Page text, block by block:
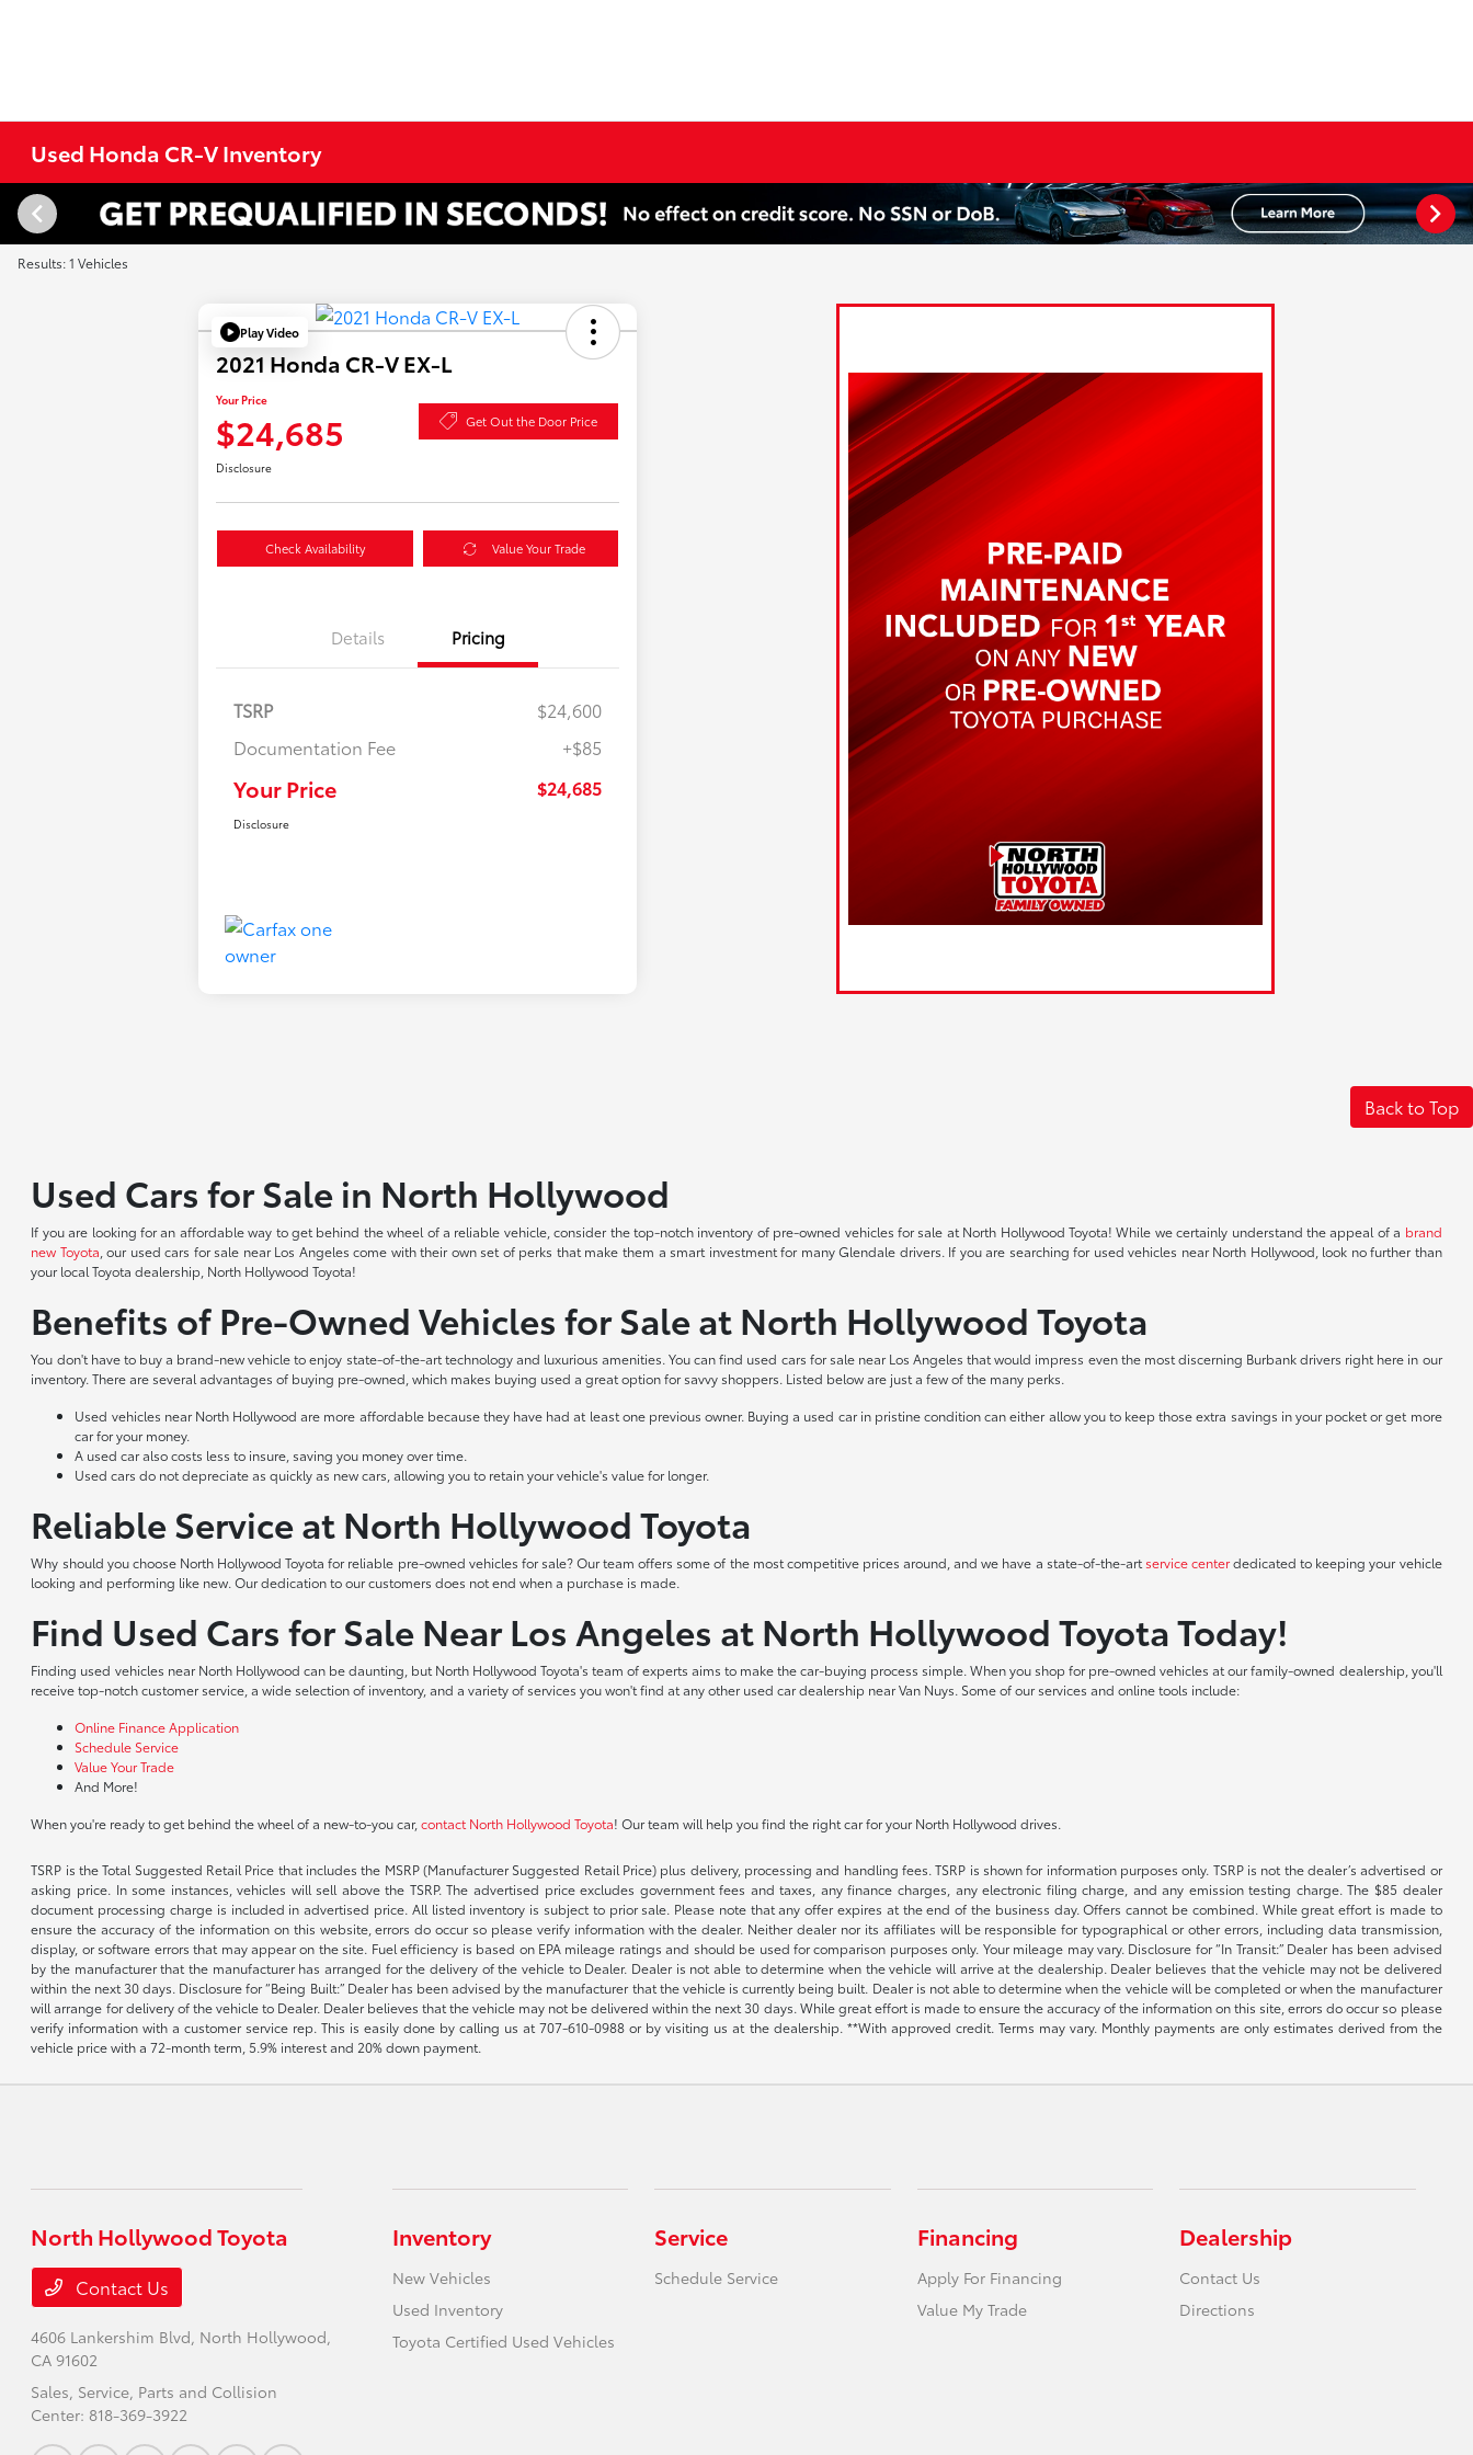
Used Honda CR-V Inventory
Results: 1 Vehicles
Play Video
2021 Honda CR-V EX-L
Your Price
$24,685 Get Out the Door Price
Disclosure
Check Availability Value Your Trade
Details Pricing
TSRP
$24,600
Documentation Fee
+$85
Your Price $24,685
Disclosure
Back to Top
Used Cars for Sale in North Hollywood
If you are looking for an affordable way to get behind the wheel of a reliable vehicle, consider the top-notch inventory of pre-owned vehicles for sale at North Hollywood Toyota! While we certainly understand the appeal of a brand
new Toyota , our used cars for sale near Los Angeles come with their own set of perks that make them a smart investment for many Glendale drivers. If you are searching for used vehicles near North Hollywood, look no further than
your local Toyota dealership, North Hollywood Toyota!
Benefits of Pre-Owned Vehicles for Sale at North Hollywood Toyota
You don't have to buy a brand-new vehicle to enjoy state-of-the-art technology and luxurious amenities. You can find used cars for sale near Los Angeles that would impress even the most discerning Burbank drivers right here in our
inventory. There are several advantages of buying pre-owned, which makes buying used a great option for savvy shoppers. Listed below are just a few of the many perks.
Used vehicles near North Hollywood are more affordable because they have had at least one previous owner. Buying a used car in pristine condition can either allow you to keep those extra savings in your pocket or get more
car for your money.
A used car also costs less to insure, saving you money over time.
Used cars do not depreciate as quickly as new cars, allowing you to retain your vehicle's value for longer.
Reliable Service at North Hollywood Toyota
Why should you choose North Hollywood Toyota for reliable pre-owned vehicles for sale? Our team offers some of the most competitive prices around, and we have a state-of-the-art service centerdedicated to keeping your vehicle
looking and performing like new. Our dedication to our customers does not end when a purchase is made.
Find Used Cars for Sale Near Los Angeles at North Hollywood Toyota Today!
Finding used vehicles near North Hollywood can be daunting, but North Hollywood Toyota's team of experts aims to make the car-buying process simple. When you shop for pre-owned vehicles at our family-owned dealership, you'll
receive top-notch customer service, a wide selection of inventory, and a variety of services you won't find at any other used car dealership near Van Nuys. Some of our services and online tools include:
Online Finance Application
Schedule Service
Value Your Trade
And More!
When you're ready to get behind the wheel of a new-to-you car,contact North Hollywood Toyota! Our team will help you find the right car for your North Hollywood drives.
TSRP is the Total Suggested Retail Price that includes the MSRP (Manufacturer Suggested Retail Price) plus delivery, processing and handling fees. TSRP is shown for information purposes only. TSRP is not the dealer’s advertised or
asking price. In some instances, vehicles will sell above the TSRP. The advertised price excludes government fees and taxes, any finance charges, any electronic filing charge, and any emission testing charge. The $85 dealer
document processing charge is included in advertised price. All listed inventory is subject to prior sale. Please note that any offer expires at the end of the business day. Offers cannot be combined. While great effort is made to
ensure the accuracy of the information on this website, errors do occur so please verify information with the dealer. Neither dealer nor its affiliates will be responsible for typographical or other errors, including data transmission,
display, or software errors that may appear on the site. Fuel efficiency is based on EPA mileage ratings and should be used for comparison purposes only. Your mileage may vary. Disclosure for “In Transit:” Dealer has been advised
by the manufacturer that the manufacturer has arranged for the delivery of the vehicle to Dealer. Dealer is not able to determine when the vehicle will arrive at the dealership. Dealer believes that the vehicle may not be delivered
within the next 30 days. Disclosure for “Being Built:” Dealer has been advised by the manufacturer that the vehicle is currently being built. Dealer is not able to determine when the vehicle will be completed or when the manufacturer
will arrange for delivery of the vehicle to Dealer. Dealer believes that the vehicle may not be delivered within the next 30 days. While great effort is made to ensure the accuracy of the information on this site, errors do occur so please
verify information with a customer service rep. This is easily done by calling us at707-610-0988 or by visiting us at the dealership. **With approved credit. Terms may vary. Monthly payments are only estimates derived from the
vehicle price with a 72-month term, 5.9% interest and 20% down payment.
North Hollywood Toyota
Contact Us
4606 Lankershim Blvd, North Hollywood,
CA 91602
Sales, Service, Parts and Collision
Center: 818-369-3922
Inventory
New Vehicles
Used Inventory
Toyota Certified Used Vehicles
Service
Schedule Service
Financing
Apply For Financing
Value My Trade
Dealership
Contact Us
Directions